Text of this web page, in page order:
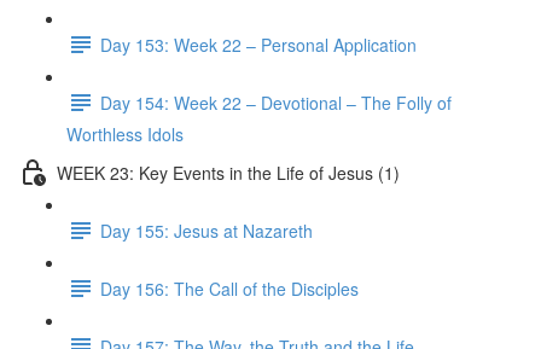
Day 153: Week 22 – Personal Application
Day 154: Week 22 – Devotional – The Folly of
Worthless Idols
WEEK 23: Key Events in the Life of Jesus (1)
Day 155: Jesus at Nazareth
Day 156: The Call of the Disciples